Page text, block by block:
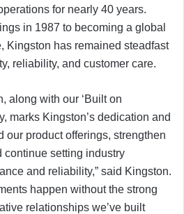
for nearly 40 years.
in 1987 to becoming a global
Kingston has remained steadfast
reliability, and customer care.
along with our ‘Built on
marks Kingston’s dedication and
our product offerings, strengthen
continue setting industry
and reliability,” said Kingston.
happen without the strong
relationships we’ve built